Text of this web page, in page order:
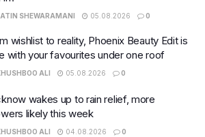
SHEWARAMANI 05.08.2026 0
wishlist to reality, Phoenix Beauty Edit is
with your favourites under one roof
ALI 05.08.2026 0
wakes up to rain relief, more
likely this week
ALI 04.08.2026 0